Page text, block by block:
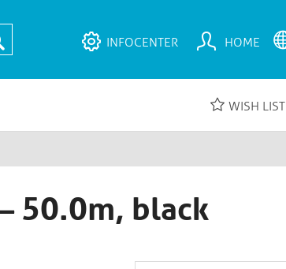
INFOCENTER HOME
WISH LIST
50.0m, black